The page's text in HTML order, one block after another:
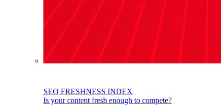
SEO FRESHNESS INDEX
Is your content fresh enough to compete?